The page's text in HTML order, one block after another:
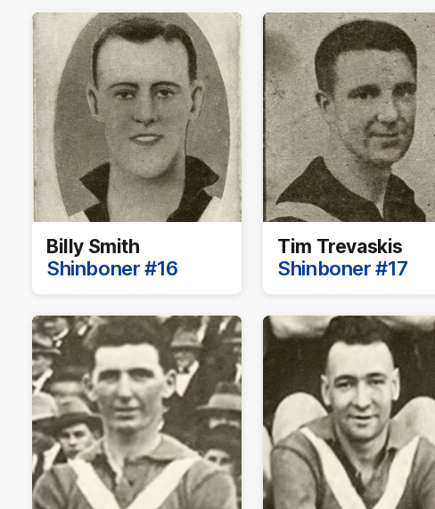
Billy Smith
Shinboner #16
Tim Trevaskis
Shinboner #17